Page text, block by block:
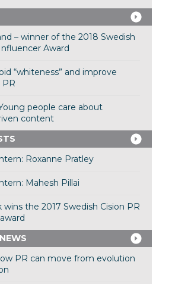
– winner of the 2018 Swedish
Award
“whiteness” and improve
PR
people care about
content
Roxanne Pratley
Mahesh Pillai
wins the 2017 Swedish Cision PR
PR can move from evolution